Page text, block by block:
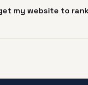
my website to